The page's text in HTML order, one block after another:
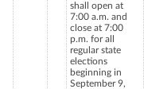
shall open at
7:00 a.m. and
close at 7:00
p.m. for all
regular state
elections
beginning in
September 9,